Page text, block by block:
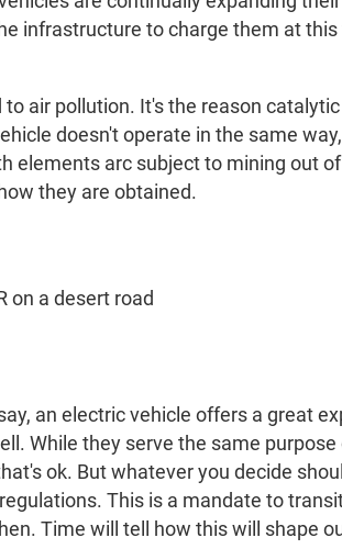
infrastructure to charge them at
air pollution. It's the reason
doesn't operate in the same
elements arc subject to mining out
they are obtained.
an electric vehicle offers a great
While they serve the same
ok. But whatever you decide
This is a mandate to
Time will tell how this will shape